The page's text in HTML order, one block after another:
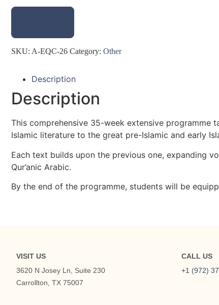
SKU: A-EQC-26 Category: Other
Description
Description
This comprehensive 35-week extensive programme
Islamic literature to the great pre-Islamic and early
Each text builds upon the previous one, expanding
Qur’anic Arabic.
By the end of the programme, students will be
VISIT US
3620 N Josey Ln, Suite 230
Carrollton, TX 75007
CALL US
+1 (972)